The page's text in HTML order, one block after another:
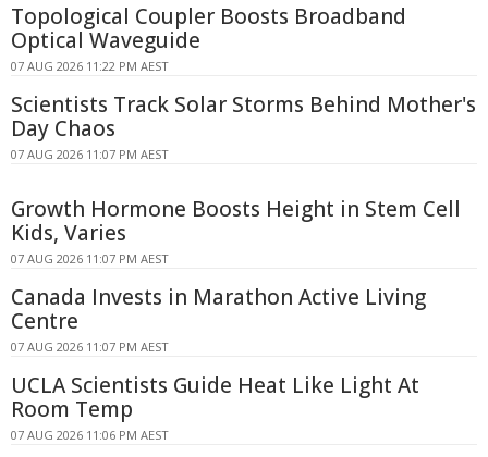
Topological Coupler Boosts Broadband
Optical Waveguide
07 AUG 2026 11:22 PM AEST
Scientists Track Solar Storms Behind Mother's
Day Chaos
07 AUG 2026 11:07 PM AEST
Growth Hormone Boosts Height in Stem Cell
Kids, Varies
07 AUG 2026 11:07 PM AEST
Canada Invests in Marathon Active Living
Centre
07 AUG 2026 11:07 PM AEST
UCLA Scientists Guide Heat Like Light At
Room Temp
07 AUG 2026 11:06 PM AEST